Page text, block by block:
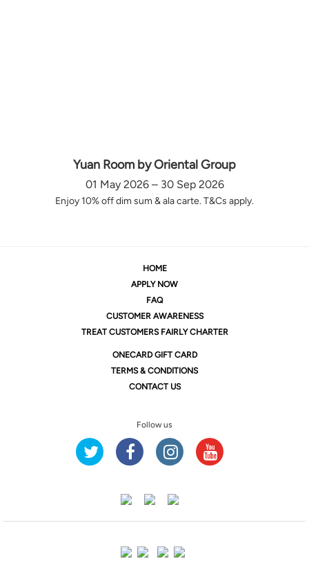
Yuan Room by Oriental Group
01 May 2026 – 30 Sep 2026
Enjoy 10% off dim sum & ala carte. T&Cs apply.
HOME
APPLY NOW
FAQ
CUSTOMER AWARENESS
TREAT CUSTOMERS FAIRLY CHARTER
ONECARD GIFT CARD
TERMS & CONDITIONS
CONTACT US
Follow us